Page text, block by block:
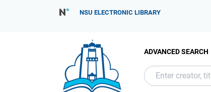
NSU ELECTRONIC LIBRARY
ADVANCED SEARCH